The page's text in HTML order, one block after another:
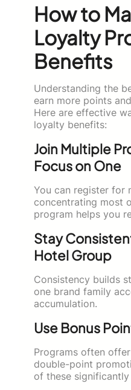
How to
Loyalty
Benefits
Understanding the
earn more points
Here are effective
loyalty benefits:
Join Multiple
Focus on One
You can register for
concentrating most
program helps you
Stay
Hotel Group
Consistency builds
one brand family
accumulation.
Use Bonus
Programs often
double-point
of these